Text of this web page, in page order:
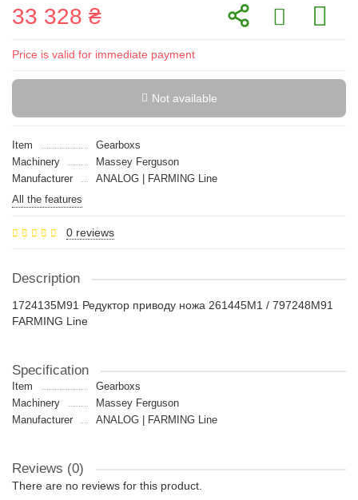
33 328 ₴
Price is valid for immediate payment
Not available
Item
Gearboxs
Machinery
Massey Ferguson
Manufacturer
ANALOG | FARMING Line
All the features
0 reviews
Description
1724135M91 Редуктор приводу ножа 261445M1 / 797248M91
FARMING Line
Specification
Item
Gearboxs
Machinery
Massey Ferguson
Manufacturer
ANALOG | FARMING Line
Reviews (0)
There are no reviews for this product.